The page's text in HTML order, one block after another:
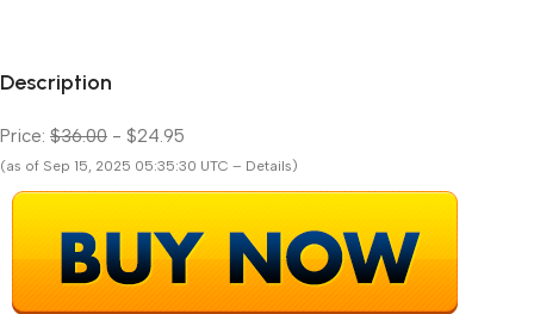
Description
Price: $36.00 - $24.95
(as of Sep 15, 2025 05:35:30 UTC – Details)